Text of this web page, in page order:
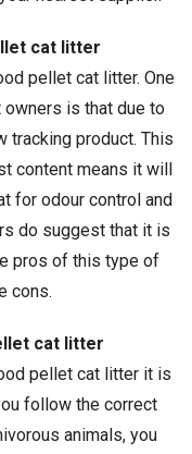
cat litter
pellet cat litter. One
is that due to
product. This
content means it will
for odour control and
do suggest that it is
pros of this type of
cons.
cat litter
pellet cat litter it is
follow the correct
animals, you